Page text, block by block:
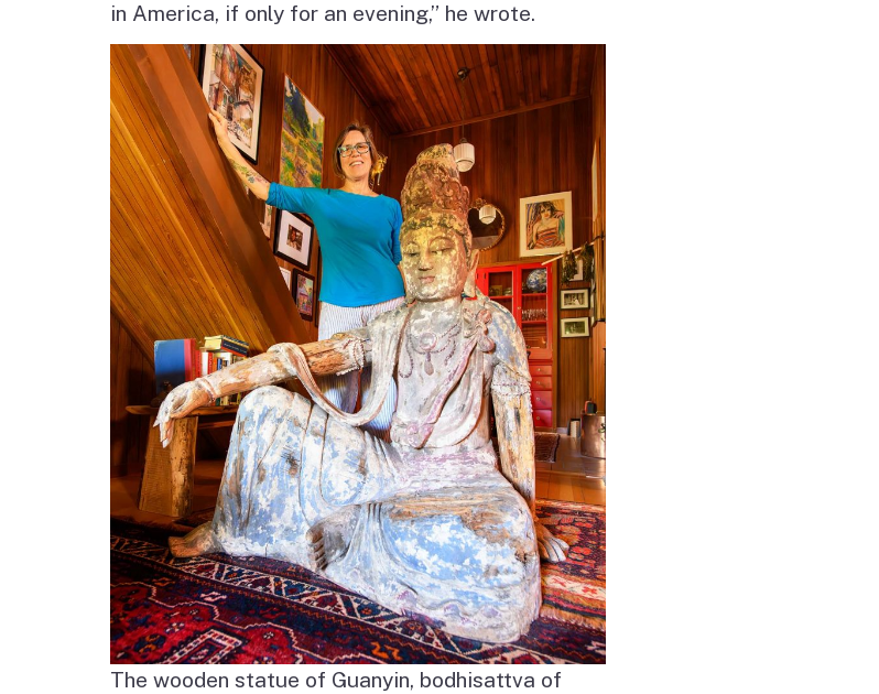
in America, if only for an evening,” he wrote.
The wooden statue of Guanyin, bodhisattva of